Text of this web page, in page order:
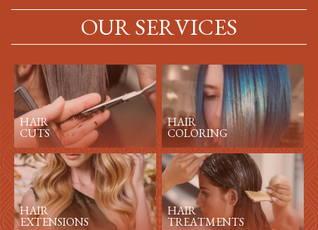
OUR SERVICES
HAIR
CUTS
HAIR
COLORING
HAIR
EXTENSIONS
HAIR
TREATMENTS